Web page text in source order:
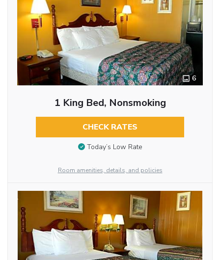
6
1 King Bed, Nonsmoking
CHECK RATES
Today’s Low Rate
Room amenities, details, and policies